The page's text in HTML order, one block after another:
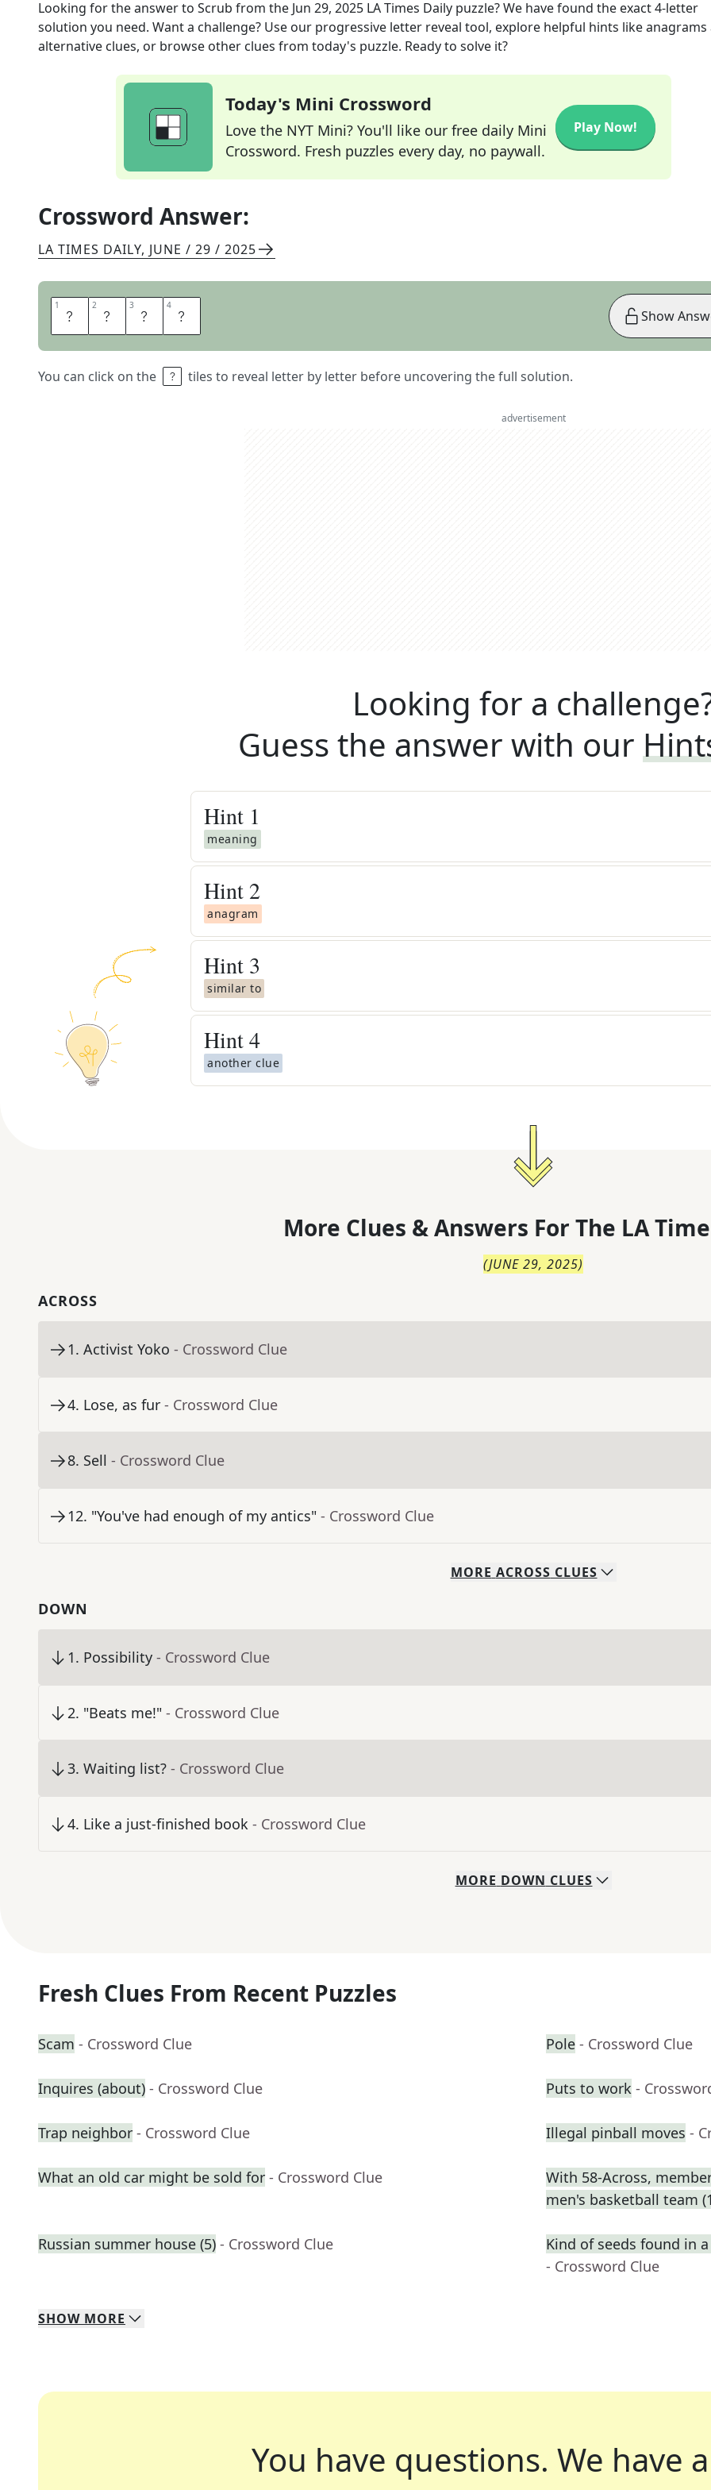
Looking for the answer to Scrub from the Jun 29, 2025 LA Times Daily puzzle? We have found the exact4-letter
solution you need. Want a challenge? Use our progressive letter reveal tool, explore helpful hints like anagrams
alternative clues, or browse other clues from today's puzzle. Ready to solve it?
Today's Mini Crossword
Love the NYT Mini? You'll like our free daily Mini
Crossword. Fresh puzzles every day, no paywall.
Play Now!
Crossword Answer:
LA TIMES DAILY, JUNE / 29 / 2025
1 W 2 A 3 S 4 H
You can click on the tiles to reveal letter by letter before uncovering the full solution.
Show
advertisement
Looking for a
Guess the answer with our
Hint 1
meaning
Hint 2
anagram
Hint 3
similar to
Hint4
another clue
More Clues & Answers For The LA
(JUNE 29, 2025)
ACROSS
1. Activist Yoko - Crossword Clue
4. Lose, as fur - Crossword Clue
8. Sell - Crossword Clue
12. "You've had enough of my antics" - Crossword Clue
MORE ACROSS CLUES
DOWN
1. Possibility - Crossword Clue
2. "Beats me!" - Crossword Clue
3. Waiting list? - Crossword Clue
4. Like a just-finished book - Crossword Clue
MORE DOWN CLUES
Fresh Clues From Recent Puzzles
Scam - Crossword Clue Pole - Crossword Clue
Inquires (about) - Crossword Clue Puts to work -
Trap neighbor - Crossword Clue Illegal pinball moves -
What an old car might be sold for - Crossword Clue
With 58-Across,
men's basketball team
Russian summer house (5) - Crossword Clue
Kind of seeds found in
- Crossword Clue
SHOW MORE
You have questions. We have